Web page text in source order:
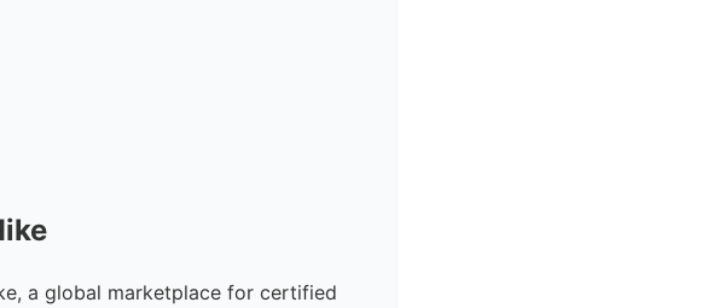
a global marketplace for certified